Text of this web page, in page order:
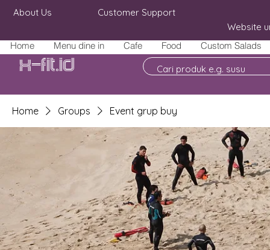
Home Menu dine in Cafe Food Custom Salads
About Us
Customer Support
Website
X-fit.id
Home Groups Event grup buy